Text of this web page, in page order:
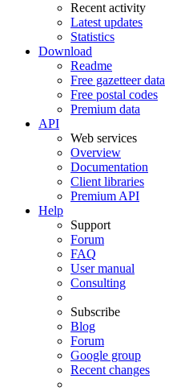
Recent activity
Latest updates
Statistics
Download
Readme
Free gazetteer data
Free postal codes
Premium data
API
Web services
Overview
Documentation
Client libraries
Premium API
Help
Support
Forum
FAQ
User manual
Consulting
Subscribe
Blog
Forum
Google group
Recent changes